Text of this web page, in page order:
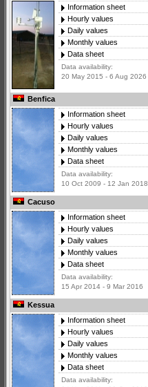
Information sheet
Hourly values
Daily values
Monthly values
Data sheet
Data availability:
20 May 2015 - 6 Aug 2026
Benfica
Information sheet
Hourly values
Daily values
Monthly values
Data sheet
Data availability:
10 Oct 2009 - 12 Jan 2018
Cacuso
Information sheet
Hourly values
Daily values
Monthly values
Data sheet
Data availability:
15 Apr 2014 - 9 Mar 2016
Kessua
Information sheet
Hourly values
Daily values
Monthly values
Data sheet
Data availability: